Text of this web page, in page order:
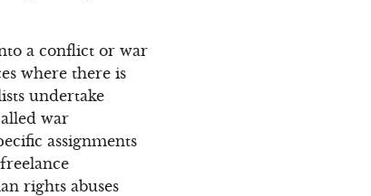
a conflict or war
where there is
undertake
war
assignments
rights abuses